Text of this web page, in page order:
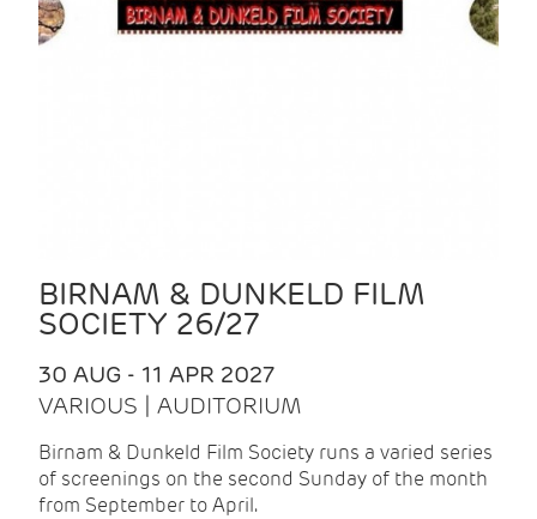
BIRNAM & DUNKELD FILM
SOCIETY 26/27
30 AUG - 11 APR 2027
VARIOUS | AUDITORIUM
Birnam & Dunkeld Film Society runs a varied series
of screenings on the second Sunday of the month
from September to April.